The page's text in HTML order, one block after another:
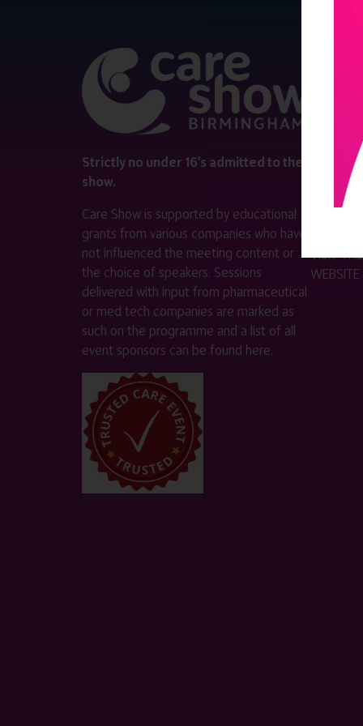
Strictly no under 16's admitted to the
show.
Care Show is supported by educational
grants from various companies who have
not influenced the meeting content or
the choice of speakers. Sessions
delivered with input from pharmaceutical
or med tech companies are marked as
such on the programme and a list of all
event sponsors can be found here.
Register
Contact
Visitor
VISIT
WEBSITE